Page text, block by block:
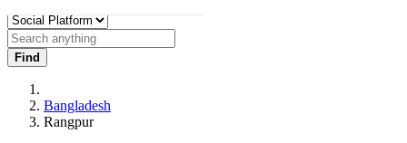
Find
Bangladesh
Rangpur